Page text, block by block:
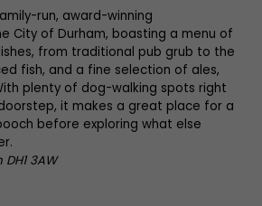
run, award-winning
City of Durham, boasting a menu of
from traditional pub grub to the
fish, and a fine selection of ales,
plenty of dog-walking spots right
doorstep, it makes a great place for a
before exploring what else
3AW